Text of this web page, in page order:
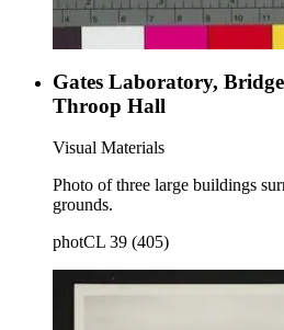
Gates Laboratory,
Throop Hall
Visual Materials
Photo of three large buildings
grounds.
photCL 39 (405)